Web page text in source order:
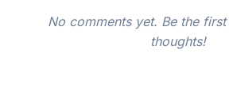
No comments yet. Be the
thoughts!